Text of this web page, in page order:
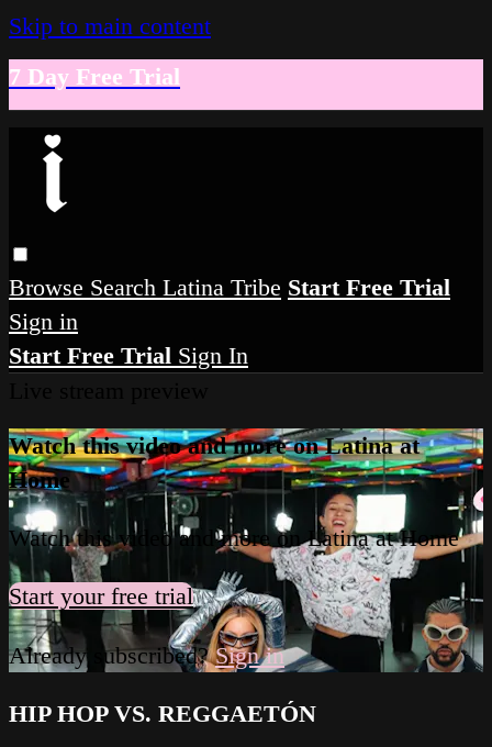
Skip to main content
7 Day Free Trial
Browse Search Latina Tribe Start Free Trial
Sign in
Start Free Trial Sign In
Watch this video and more on Latina at
Home
Watch this video and more on Latina at Home
Start your free trial
Already subscribed?Sign in
HIP HOP VS. REGGAETÓN